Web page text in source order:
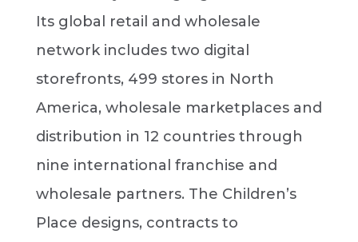
Its global retail and wholesale
network includes two digital
storefronts, 499 stores in North
America, wholesale marketplaces and
distribution in 12 countries through
nine international franchise and
wholesale partners. The Children’s
Place designs, contracts to